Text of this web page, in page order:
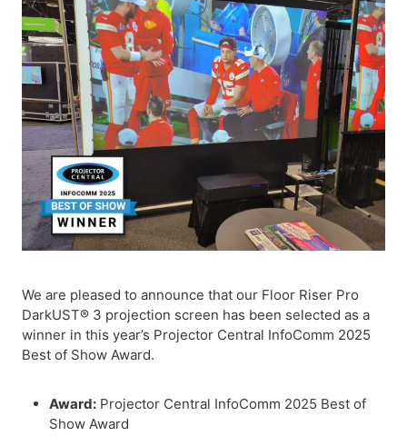
We are pleased to announce that our Floor Riser Pro
DarkUST® 3 projection screen has been selected as a
winner in this year’s Projector Central InfoComm 2025
Best of Show Award.
Award: Projector Central InfoComm 2025 Best of
Show Award